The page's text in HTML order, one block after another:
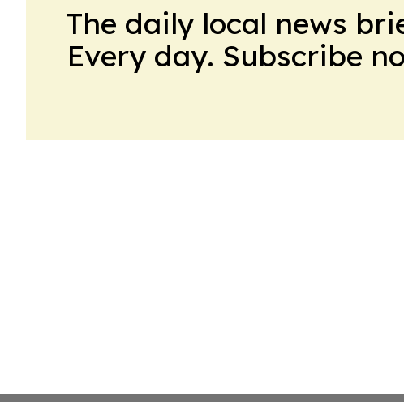
The daily local news
Every day. Subscribe